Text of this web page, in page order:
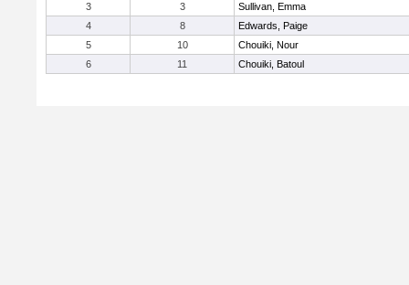
3
3
Sullivan, Emma
4
8
Edwards, Paige
5
10
Chouiki, Nour
6
11 Chouiki, Batoul